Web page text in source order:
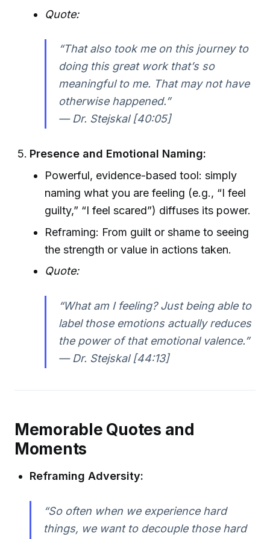
Quote:
“That also took me on this journey to
doing this great work that’s so
meaningful to me. That may not have
otherwise happened.”
— Dr. Stejskal [40:05]
Presence and Emotional Naming:
Powerful, evidence-based tool: simply
naming what you are feeling (e.g., “I feel
guilty,” “I feel scared”) diffuses its power.
Reframing: From guilt or shame to seeing
the strength or value in actions taken.
Quote:
“What am I feeling? Just being able to
label those emotions actually reduces
the power of that emotional valence.”
— Dr. Stejskal [44:13]
Memorable Quotes and
Moments
Reframing Adversity:
“So often when we experience hard
things, we want to decouple those hard